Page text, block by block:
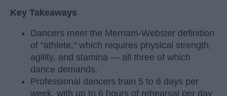
Key Takeaways
Dancers meet the Merriam-Webster definition
of "athlete," which requires physical strength,
agility, and stamina — all three of which
dance demands.
Professional dancers train 5 to 6 days per
week, with up to 6 hours of rehearsal per day